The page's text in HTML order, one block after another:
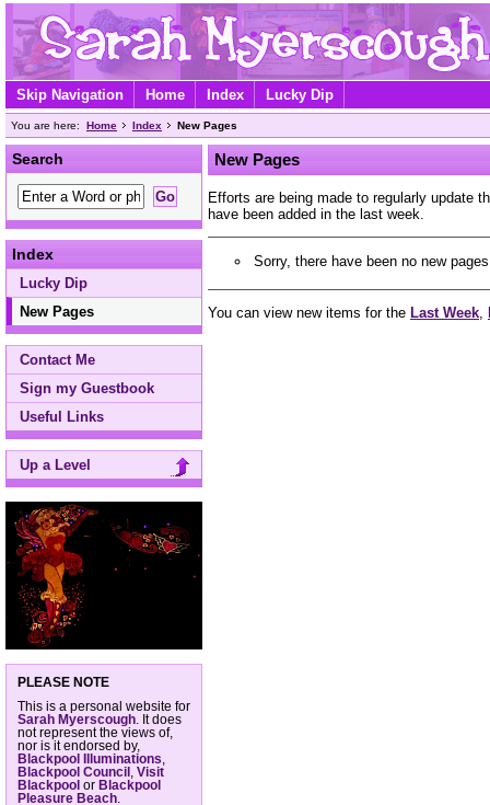
Skip Navigation Home Index Lucky Dip
You are here: Home Index New Pages
Search
Index
Lucky Dip
New Pages
Contact Me
Sign my Guestbook
Useful Links
Up a Level
PLEASE NOTE
This is a personal website for
Sarah Myerscough . It does
not represent the views of,
nor is it endorsed by,
Blackpool Illuminations
Blackpool Council
Visit
Blackpool or Blackpool
Pleasure Beach
New Pages
Efforts are being made to regularly update
have been added in the last week.
Sorry, there have been no new
You can view new items for the Last Week